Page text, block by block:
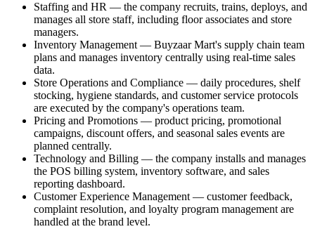
Staffing and HR — the company recruits, trains, deploys, and
manages all store staff, including floor associates and store
managers.
Inventory Management — Buyzaar Mart's supply chain team
plans and manages inventory centrally using real-time sales
data.
Store Operations and Compliance — daily procedures, shelf
stocking, hygiene standards, and customer service protocols
are executed by the company's operations team.
Pricing and Promotions — product pricing, promotional
campaigns, discount offers, and seasonal sales events are
planned centrally.
Technology and Billing — the company installs and manages
the POS billing system, inventory software, and sales
reporting dashboard.
Customer Experience Management — customer feedback,
complaint resolution, and loyalty program management are
handled at the brand level.